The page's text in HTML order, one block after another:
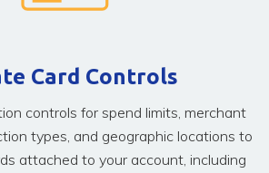
Card Controls
controls for spend limits, merchant
types, and geographic locations to
attached to your account, including